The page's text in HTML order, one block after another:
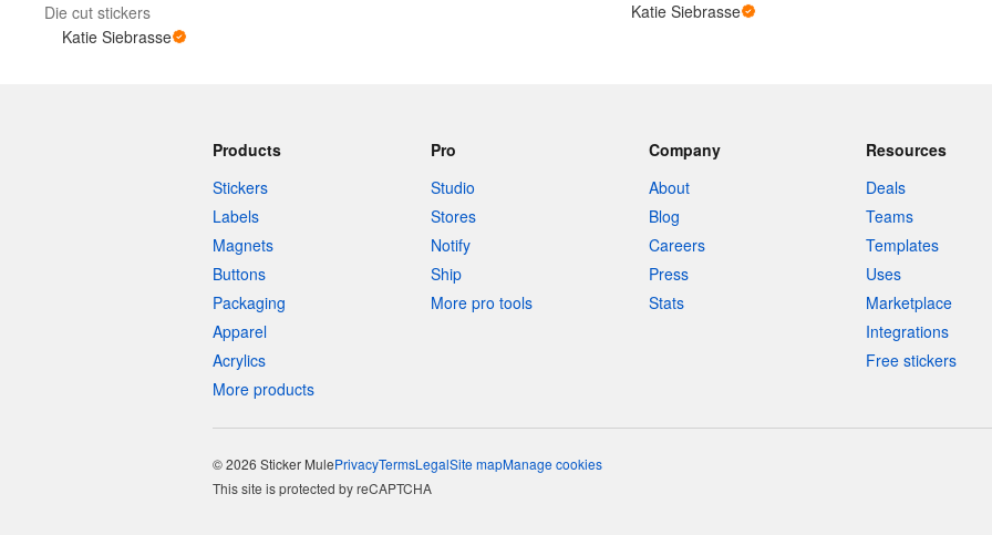
Die cut stickers
Katie Siebrasse
Katie Siebrasse
Products
Stickers
Labels
Magnets
Buttons
Packaging
Apparel
Acrylics
More products
Pro
Studio
Stores
Notify
Ship
More pro tools
Company
About
Blog
Careers
Press
Stats
Resources
Deals
Teams
Templates
Uses
Marketplace
Integrations
Free stickers
© 2026 Sticker MulePrivacyTermsLegalSite mapManage cookies
This site is protected by reCAPTCHA